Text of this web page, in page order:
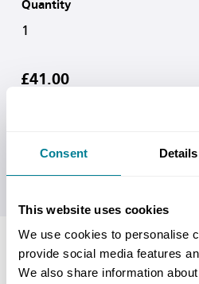
Consent Details
This website uses cookies
We use cookies to personalise
provide social media features
We also share information
Quantity
1
£41.00
Description Contents